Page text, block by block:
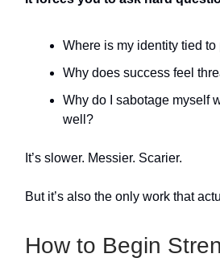
Where is my identity tied to
Why does success feel
Why do I sabotage myself
well?
It’s slower. Messier. Scarier.
But it’s also the only work that
How to Begin